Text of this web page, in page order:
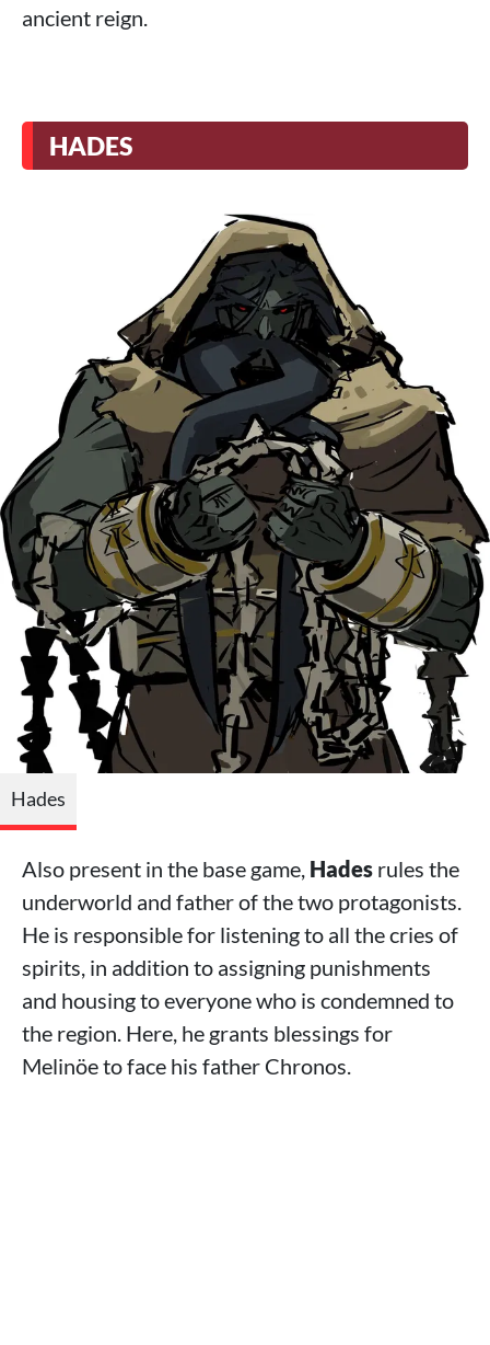
ancient reign.
HADES
Hades
Also present in the base game, Hades rules the
underworld and father of the two protagonists.
He is responsible for listening to all the cries of
spirits, in addition to assigning punishments
and housing to everyone who is condemned to
the region. Here, he grants blessings for
Melinöe to face his father Chronos.